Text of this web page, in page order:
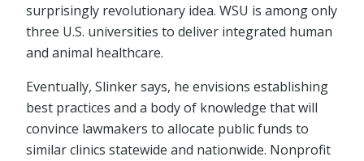
surprisingly revolutionary idea. WSU is among only
three U.S. universities to deliver integrated human
and animal healthcare.
Eventually, Slinker says, he envisions establishing
best practices and a body of knowledge that will
convince lawmakers to allocate public funds to
similar clinics statewide and nationwide. Nonprofit